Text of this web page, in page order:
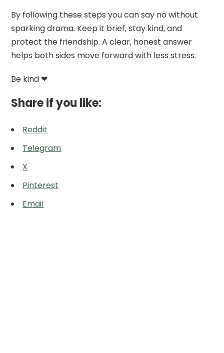
By following these steps you can say no without
sparking drama. Keep it brief, stay kind, and
protect the friendship. A clear, honest answer
helps both sides move forward with less stress.
Be kind ❤
Share if you like:
Reddit
Telegram
X
Pinterest
Email